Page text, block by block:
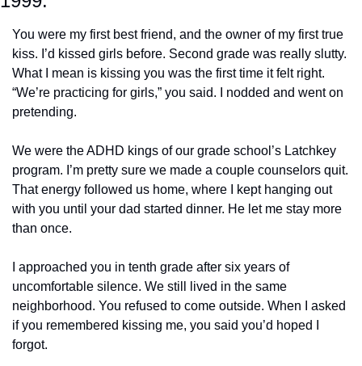
You were my first best friend, and the owner of my first true
kiss. I’d kissed girls before. Second grade was really slutty.
What I mean is kissing you was the first time it felt right.
“We’re practicing for girls,” you said. I nodded and went on
pretending.
We were the ADHD kings of our grade school’s Latchkey
program. I’m pretty sure we made a couple counselors quit.
That energy followed us home, where I kept hanging out
with you until your dad started dinner. He let me stay more
than once.
I approached you in tenth grade after six years of
uncomfortable silence. We still lived in the same
neighborhood. You refused to come outside. When I asked
if you remembered kissing me, you said you’d hoped I
forgot.